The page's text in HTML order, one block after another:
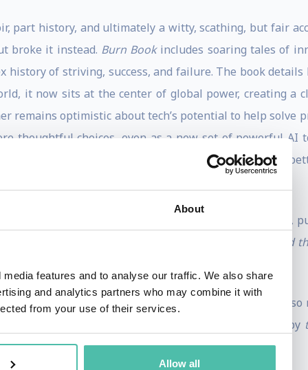
About
features and to analyse our traffic. We also share
and analytics partners who may combine it with
from your use of their services.
Allow all
part history, and ultimately a witty, scathing, but fair
broke it instead. Burn Bookincludes soaring tales of
history of striving, success, and failure. The book details
it now sits at the center of global power, creating a
remains optimistic about tech’s potential to help solve
thoughtful choices, even as a new set of powerful AI
to, for, and about tech from someone who knows it
,
in Here Somewhere: The AOL Time Warner Debacle and
in 2022 and 2023, and to the 2023 Out 100. She also
was named one of the “Best Podcasts of 2022” by
Awards.